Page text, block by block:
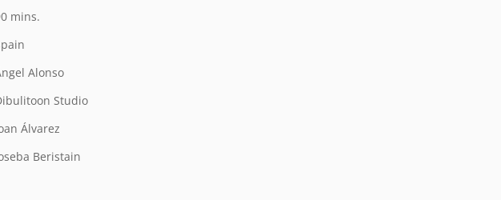
mins.
Alonso
Studio
Álvarez
Beristain